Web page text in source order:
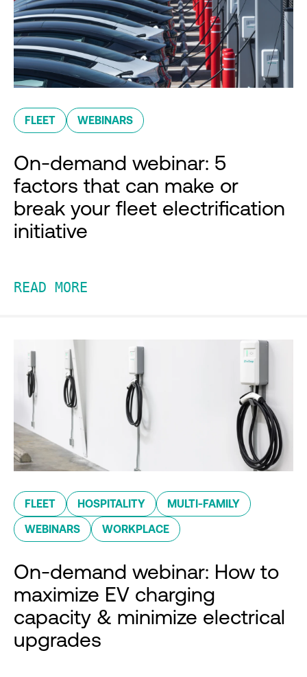
FLEET WEBINARS
On-demand webinar: 5
factors that can make or
break your fleet electrification
initiative
READ MORE
FLEET HOSPITALITY MULTI-FAMILY
WEBINARS WORKPLACE
On-demand webinar: How to
maximize EV charging
capacity & minimize electrical
upgrades